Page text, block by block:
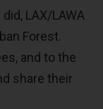
LAX/LAWA
Forest.
and to the
share their